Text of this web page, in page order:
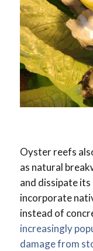
Oyster reefs
as natural
and dissipate its
incorporate
instead of
increasingly
damage from